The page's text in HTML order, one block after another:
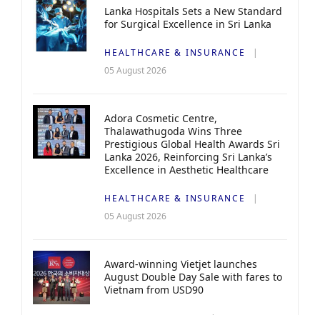
Lanka Hospitals Sets a New Standard
for Surgical Excellence in Sri Lanka
HEALTHCARE & INSURANCE
05 August 2026
Adora Cosmetic Centre,
Thalawathugoda Wins Three
Prestigious Global Health Awards Sri
Lanka 2026, Reinforcing Sri Lanka’s
Excellence in Aesthetic Healthcare
HEALTHCARE & INSURANCE
05 August 2026
Award-winning Vietjet launches
August Double Day Sale with fares to
Vietnam from USD90